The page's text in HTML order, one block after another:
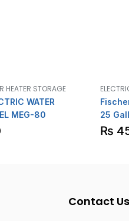
HEATER STORAGE
WATER
MEG-80
25
₨
Contact Us